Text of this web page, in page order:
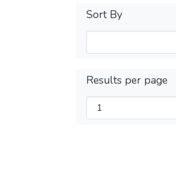
Sort By
Results per page